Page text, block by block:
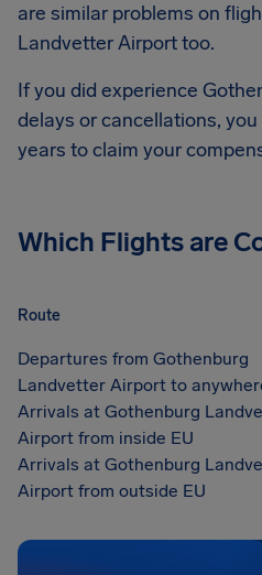
are similar problems on
Landvetter Airporttoo.
If you did experience
delays or cancellations,
years to claim your
Which Flights are
Route
Departures from Gothenburg
Landvetter Airport to
Arrivals at Gothenburg
Airport from inside EU
Arrivals at Gothenburg
Airport from outside EU